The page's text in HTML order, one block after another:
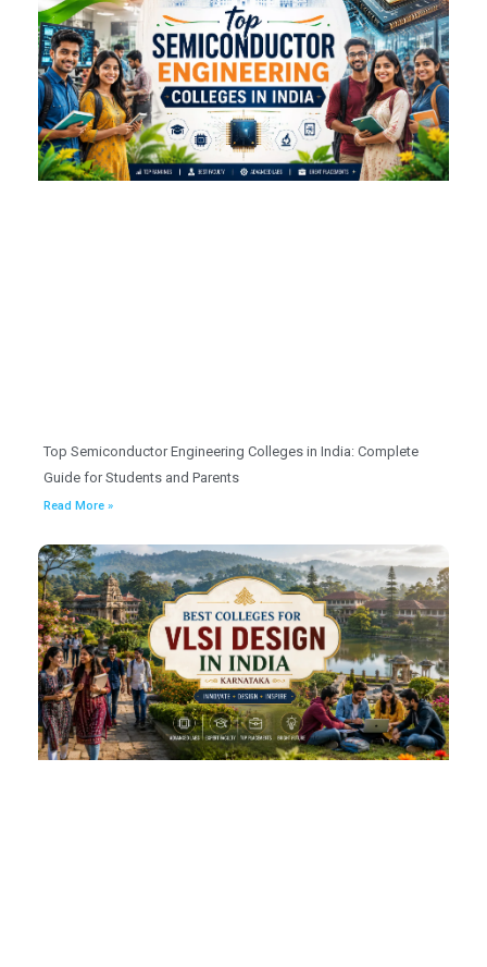
Top Semiconductor Engineering Colleges in India: Complete
Guide for Students and Parents
Read More »